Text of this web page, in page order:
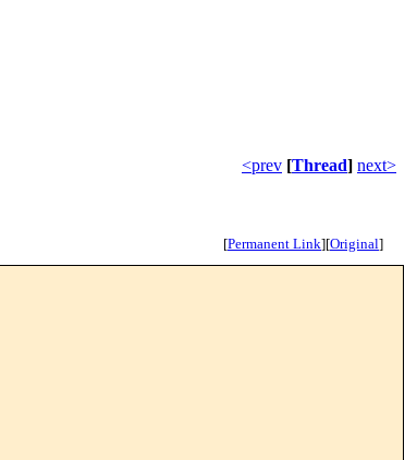
<prev [Thread] next>
[Permanent Link][Original]